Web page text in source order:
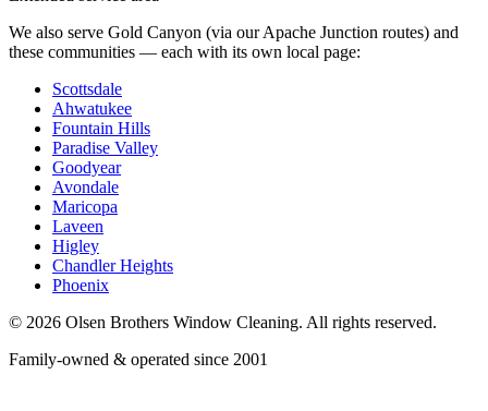
We also serve Gold Canyon (via our Apache Junction routes) and
these communities — each with its own local page:
Scottsdale
Ahwatukee
Fountain Hills
Paradise Valley
Goodyear
Avondale
Maricopa
Laveen
Higley
Chandler Heights
Phoenix
© 2026 Olsen Brothers Window Cleaning. All rights reserved.
Family-owned & operated since 2001